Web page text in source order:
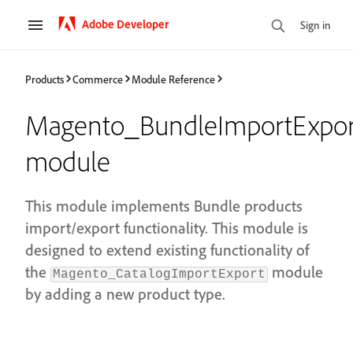
Adobe Developer Sign in
Products Commerce Module Reference
module
This module implements Bundle products
import/export functionality. This module is
designed to extend existing functionality of
the Magento_CatalogImportExport
module
by adding a new product type.